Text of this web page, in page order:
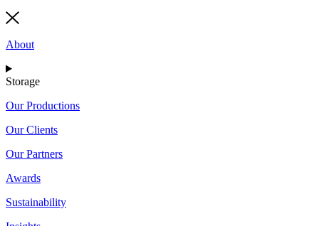
About
Storage
Our Productions
Our Clients
Our Partners
Awards
Sustainability